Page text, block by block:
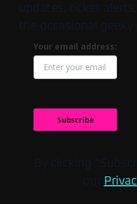
updates, ticket
the occasional geeky
Your email address:
Subscribe
By clicking
our